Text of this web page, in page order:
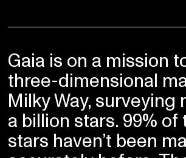
Gaia is on a mission
three-dimensional
Milky Way, surveying
a billion stars. 99% of
stars haven’t been